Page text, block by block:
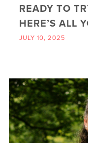
READY TO
HERE’S ALL
JULY 10, 2025